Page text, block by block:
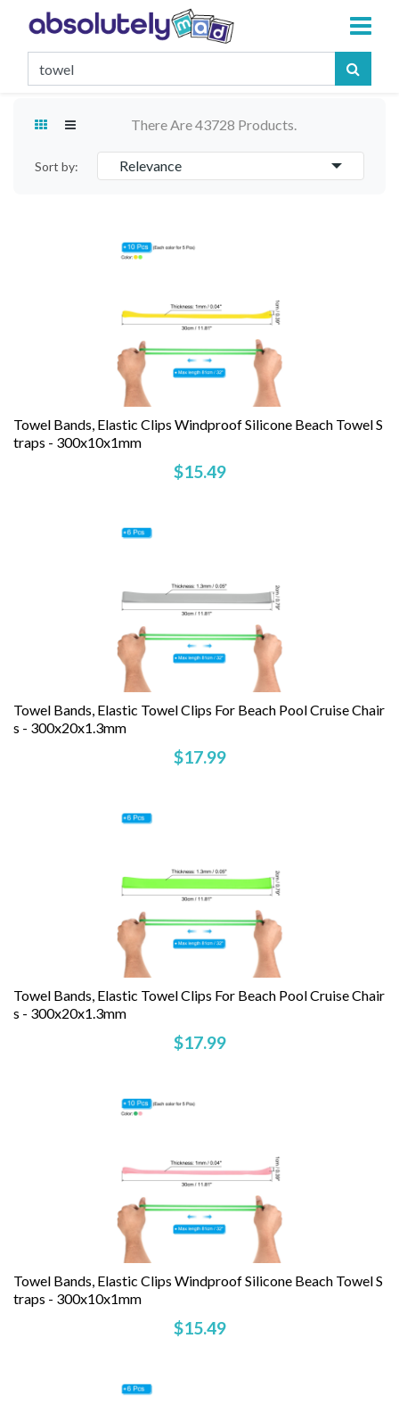
There Are 43728 Products.
Sort by: Relevance
Towel Bands, Elastic Clips Windproof Silicone Beach Towel S
Traps - 300x10x1mm
$15.49
Towel Bands, Elastic Towel Clips For Beach Pool Cruise Chair
S - 300x20x1.3mm
$17.99
Towel Bands, Elastic Towel Clips For Beach Pool Cruise Chair
S - 300x20x1.3mm
$17.99
Towel Bands, Elastic Clips Windproof Silicone Beach Towel S
Traps - 300x10x1mm
$15.49